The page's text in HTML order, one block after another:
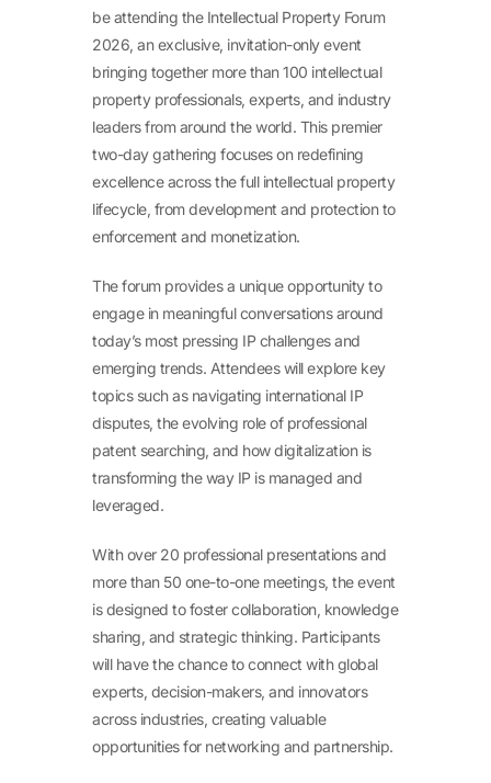
be attending the Intellectual Property Forum
2026, an exclusive, invitation-only event
bringing together more than 100 intellectual
property professionals, experts, and industry
leaders from around the world. This premier
two-day gathering focuses on redefining
excellence across the full intellectual property
lifecycle, from development and protection to
enforcement and monetization.
The forum provides a unique opportunity to
engage in meaningful conversations around
today’s most pressing IP challenges and
emerging trends. Attendees will explore key
topics such as navigating international IP
disputes, the evolving role of professional
patent searching, and how digitalization is
transforming the way IP is managed and
leveraged.
With over 20 professional presentations and
more than 50 one-to-one meetings, the event
is designed to foster collaboration, knowledge
sharing, and strategic thinking. Participants
will have the chance to connect with global
experts, decision-makers, and innovators
across industries, creating valuable
opportunities for networking and partnership.